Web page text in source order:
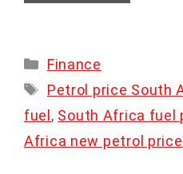
Categories
Finance
Tags
Petrol price South
fuel, South Africa fuel
Africa new petrol price